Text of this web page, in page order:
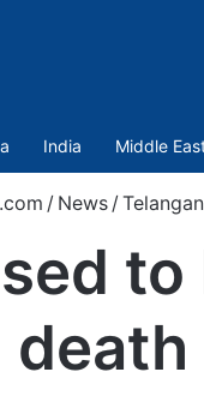
India Middle
/ News /
to
death